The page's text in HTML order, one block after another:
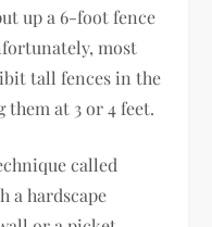
up a 6-foot fence
most
tall fences in the
at 3 or 4 feet.
called
a hardscape